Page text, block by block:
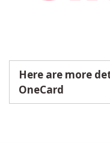
Here are more
OneCard